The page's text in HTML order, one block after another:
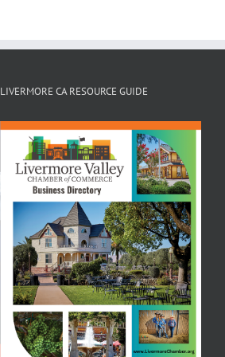
LIVERMORE CA RESOURCE GUIDE